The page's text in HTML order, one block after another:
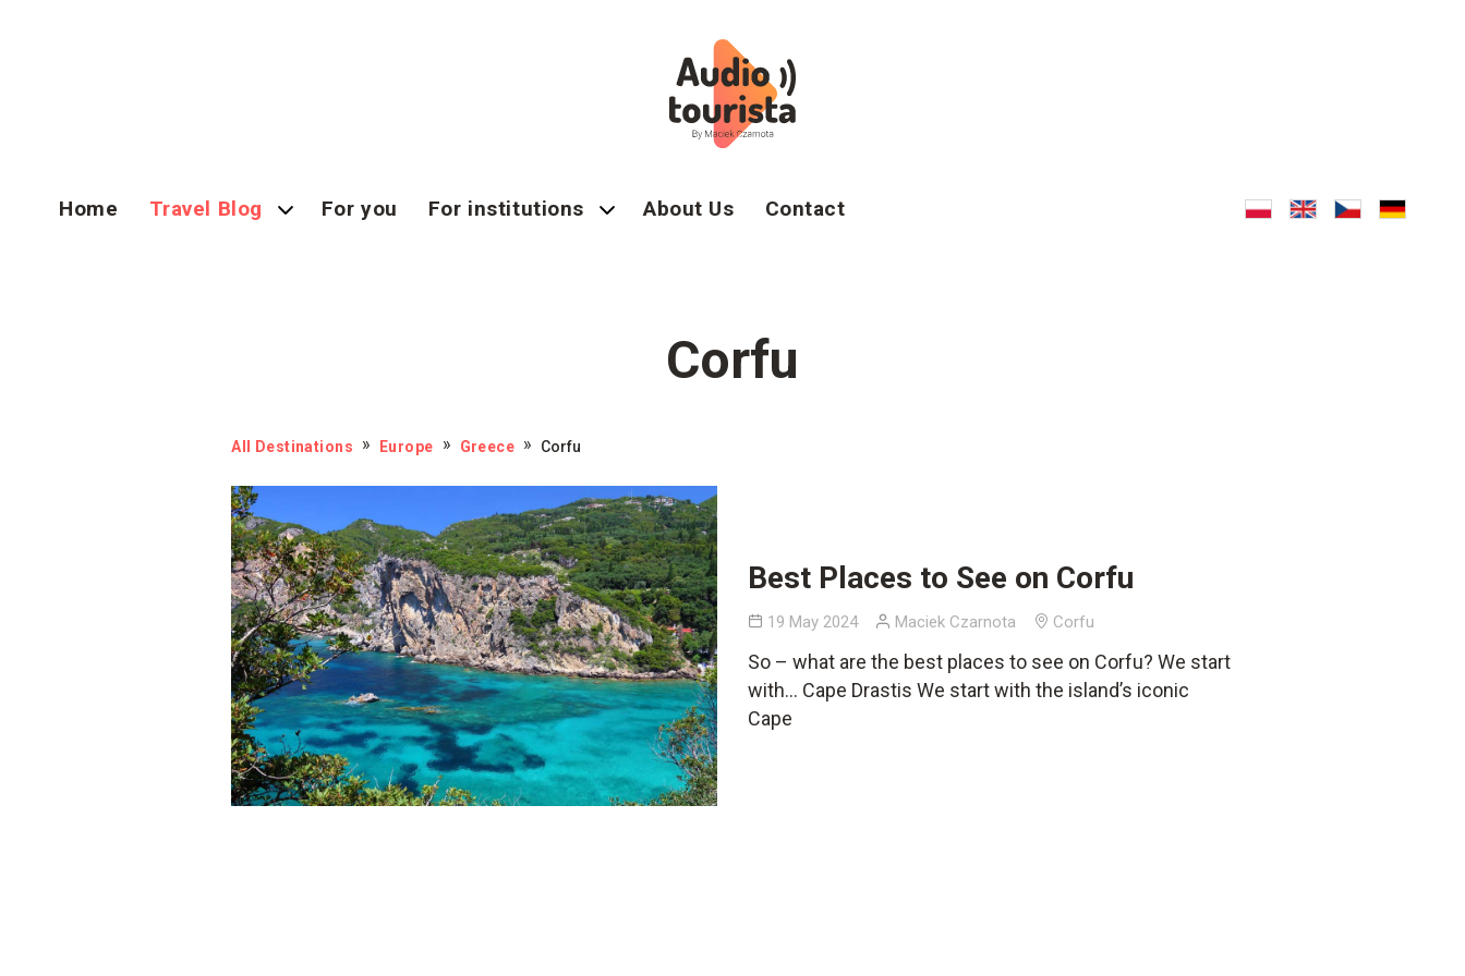
Home Travel Blog For you For institutions About Us Contact
Corfu
All Destinations Europe Greece Corfu
Best Places to See on Corfu
19 May 2024 Maciek Czarnota Corfu
So – what are the best places to see on Corfu? We start
with… Cape Drastis We start with the island’s iconic
Cape